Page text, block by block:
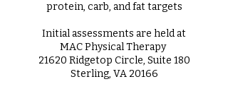
protein, carb, and fat targets
Initial assessments are held at
MAC Physical Therapy
21620 Ridgetop Circle, Suite 180
Sterling, VA 20166